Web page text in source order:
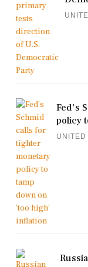
Fed's
policy
UNITED